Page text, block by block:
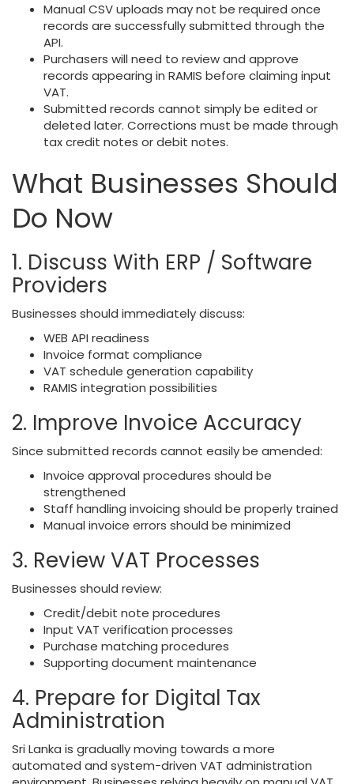
Manual CSV uploads may not be required once
records are successfully submitted through the
API.
Purchasers will need to review and approve
records appearing in RAMIS before claiming input
VAT.
Submitted records cannot simply be edited or
deleted later. Corrections must be made through
tax credit notes or debit notes.
What Businesses Should
Do Now
1. Discuss With ERP / Software
Providers
Businesses should immediately discuss:
WEB API readiness
Invoice format compliance
VAT schedule generation capability
RAMIS integration possibilities
2. Improve Invoice Accuracy
Since submitted records cannot easily be amended:
Invoice approval procedures should be
strengthened
Staff handling invoicing should be properly trained
Manual invoice errors should be minimized
3. Review VAT Processes
Businesses should review:
Credit/debit note procedures
Input VAT verification processes
Purchase matching procedures
Supporting document maintenance
4. Prepare for Digital Tax
Administration
Sri Lanka is gradually moving towards a more
automated and system-driven VAT administration